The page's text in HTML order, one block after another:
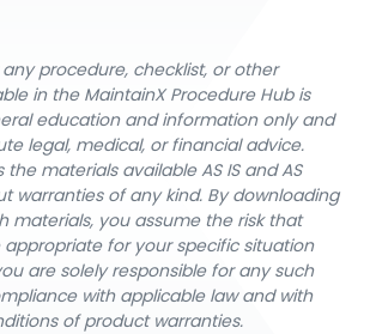
procedure, checklist, or other
in the MaintainX Procedure Hub is
education and information only and
legal, medical, or financial advice.
materials available AS IS and AS
warranties of any kind. By downloading
materials, you assume the risk that
for your specific situation
are solely responsible for any such
with applicable law and with
of product warranties.